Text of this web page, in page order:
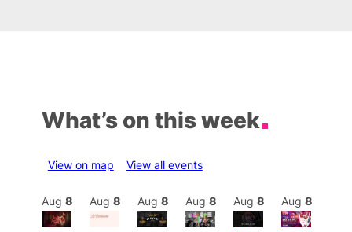
What’s on this week
View on map View all events
Aug 8 Aug 8 Aug 8 Aug 8 Aug 8 Aug 8